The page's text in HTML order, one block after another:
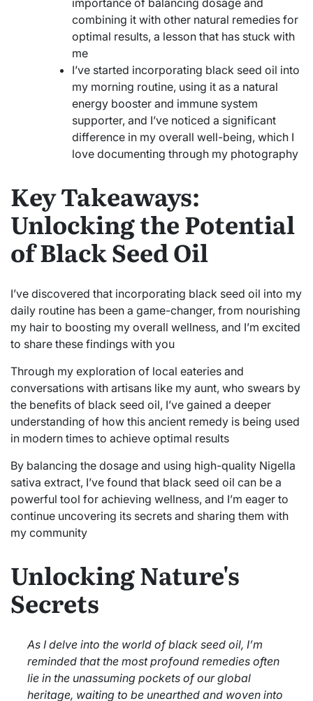
combining it with other natural remedies for
optimal results, a lesson that has stuck with
me
I’ve started incorporating black seed oil into
my morning routine, using it as a natural
energy booster and immune system
supporter, and I’ve noticed a significant
difference in my overall well-being, which I
love documenting through my photography
Key Takeaways:
Unlocking the Potential
of Black Seed Oil
I’ve discovered that incorporating black seed oil into my
daily routine has been a game-changer, from nourishing
my hair to boosting my overall wellness, and I’m excited
to share these findings with you
Through my exploration of local eateries and
conversations with artisans like my aunt, who swears by
the benefits of black seed oil, I’ve gained a deeper
understanding of how this ancient remedy is being used
in modern times to achieve optimal results
By balancing the dosage and using high-quality Nigella
sativa extract, I’ve found that black seed oil can be a
powerful tool for achieving wellness, and I’m eager to
continue uncovering its secrets and sharing them with
my community
Unlocking Nature's
Secrets
As I delve into the world of black seed oil, I’m
reminded that the most profound remedies often
lie in the unassuming pockets of our global
heritage, waiting to be unearthed and woven into